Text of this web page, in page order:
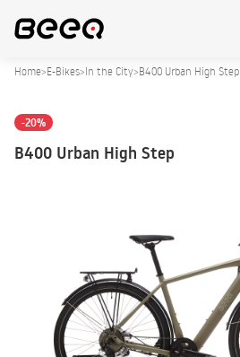
Home>E-Bikes>In the City>B400 Urban High Step
-20%
B400 Urban High Step